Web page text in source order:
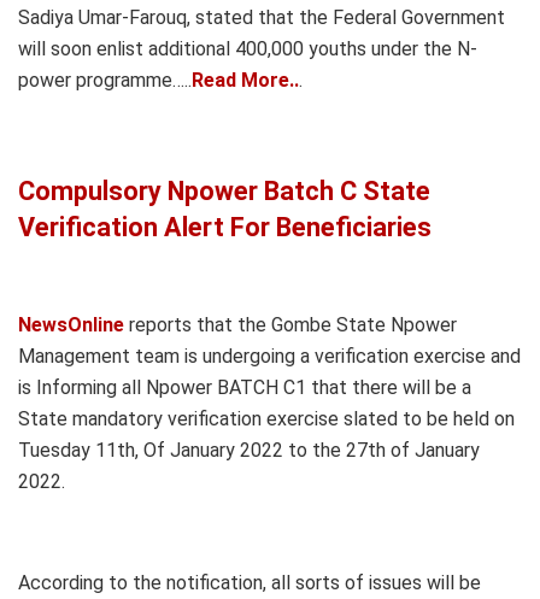
Sadiya Umar-Farouq, stated that the Federal Government
will soon enlist additional 400,000 youths under the N-
power programme….. Read More...
Compulsory Npower Batch C State
Verification Alert For Beneficiaries
NewsOnline reports that the Gombe State Npower
Management team is undergoing a verification exercise and
is Informing all Npower BATCH C1 that there will be a
State mandatory verification exercise slated to be held on
Tuesday 11th, Of January 2022 to the 27th of January
2022.
According to the notification, all sorts of issues will be